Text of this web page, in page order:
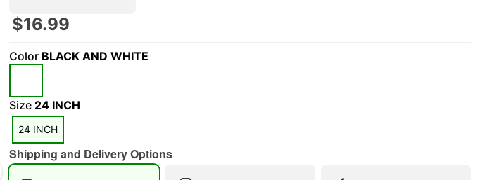
$16.99
Color BLACK AND WHITE
Size 24 INCH
24 INCH
Shipping and Delivery Options